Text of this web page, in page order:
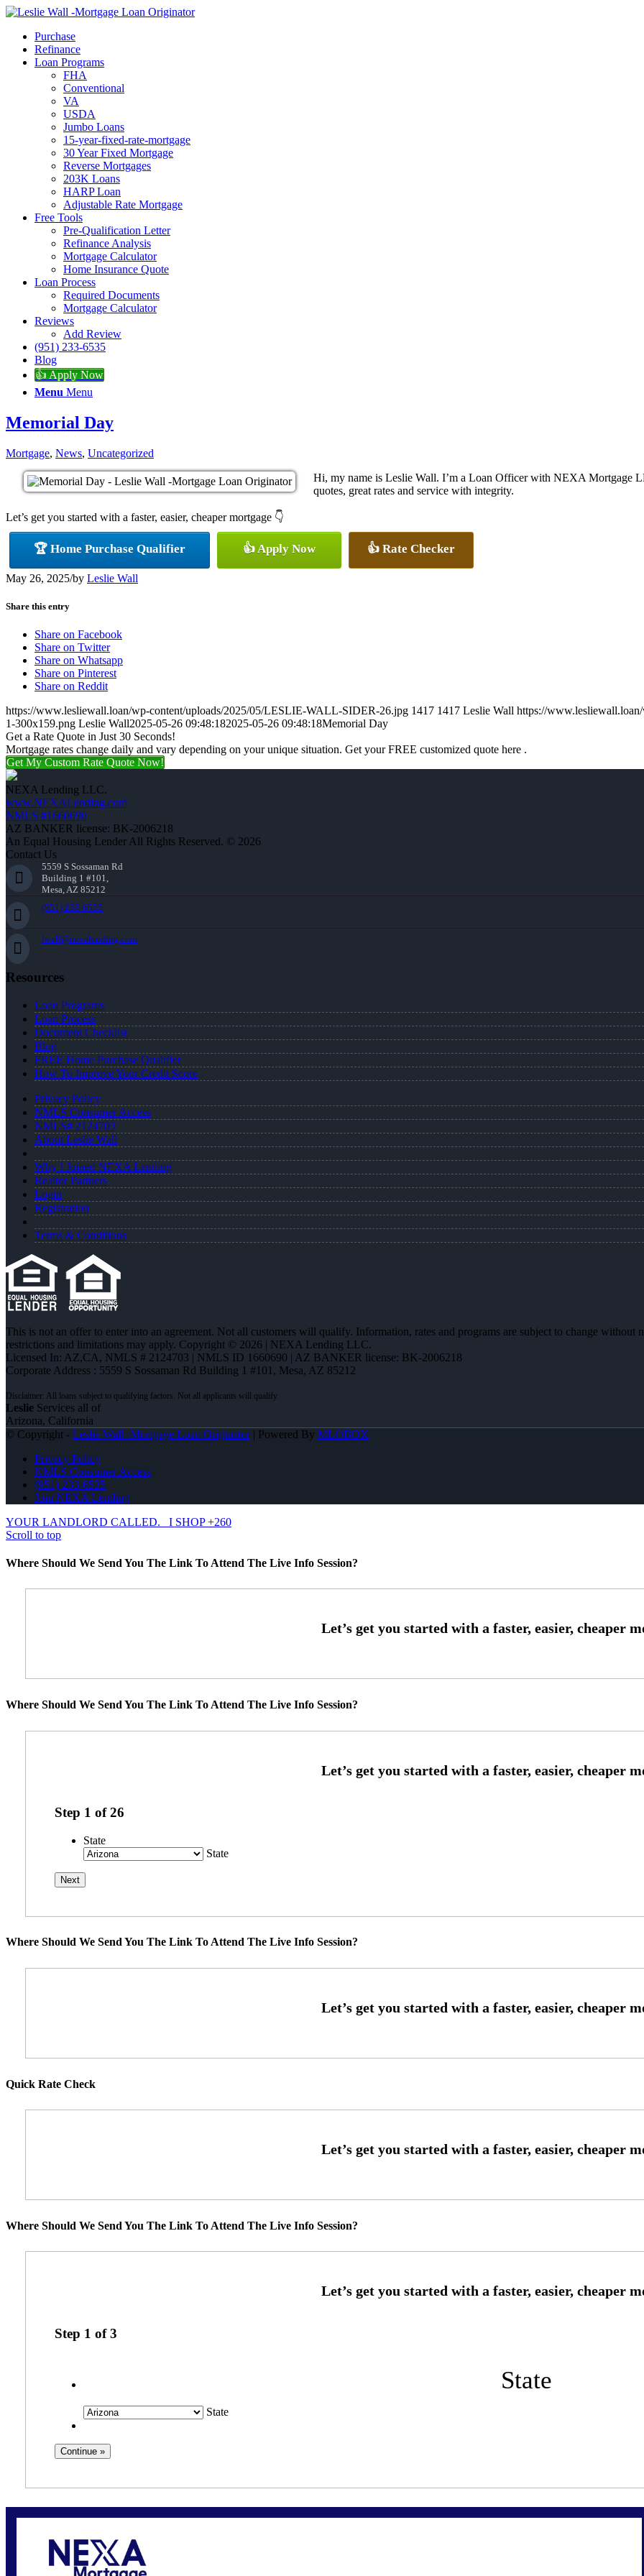
Purchase
Refinance
Loan Programs
FHA
Conventional
VA
USDA
Jumbo Loans
15-year-fixed-rate-mortgage
30 Year Fixed Mortgage
Reverse Mortgages
203K Loans
HARP Loan
Adjustable Rate Mortgage
Free Tools
Pre-Qualification Letter
Refinance Analysis
Mortgage Calculator
Home Insurance Quote
Loan Process
Required Documents
Mortgage Calculator
Reviews
Add Review
(951) 233-6535
Blog
👍 Apply Now
Menu Menu
Memorial Day
Mortgage, News, Uncategorized
Hi, my name is Leslie Wall. I’m a Loan Officer with NEXA Mortgage
quotes, great rates and service with integrity.
Let’s get you started with a faster, easier, cheaper mortgage 👇
🏆 Home Purchase Qualifier 👍 Apply Now 👍 Rate Checker
May 26, 2025/by Leslie Wall
Share this entry
Share on Facebook
Share on Twitter
Share on Whatsapp
Share on Pinterest
Share on Reddit
https://www.lesliewall.loan/wp-content/uploads/2025/05/LESLIE-WALL-SIDER-26.jpg 1417 1417 Leslie Wall https://
1-300x159.png Leslie Wall2025-05-26 09:48:182025-05-26 09:48:18Memorial Day
Get a Rate Quote in Just 30 Seconds!
Mortgage rates change daily and vary depending on your unique situation. Get your FREE customized quote here .
Get My Custom Rate Quote Now!
NEXA Lending LLC.
www.NEXALending.com
NMLS #1660690
AZ BANKER license: BK-2006218
An Equal Housing Lender All Rights Reserved. © 2026
Contact Us
5559 S Sossaman Rd
Building 1 #101,
Mesa, AZ 85212
(951) 233-6535
lwall@nexalending.com
Resources
Loan Programs
Loan Process
Document Checklist
Blog
FREE Home Purchase Qualifier
How To Improve Your Credit Score
Privacy Policy
NMLS Consumer Access
NMLS# 2124703
About Leslie Wall
Why I Joined NEXA Lending
Realtor Partners
Login
Registration
Terms & Conditions
This is not an offer to enter into an agreement. Not all customers will qualify. Information, rates and programs are subject to change
restrictions and limitations may apply. Copyright © 2026 | NEXA Lending LLC.
Licensed In: AZ,CA, NMLS # 2124703 | NMLS ID 1660690 | AZ BANKER license: BK-2006218
Corporate Address : 5559 S Sossaman Rd Building 1 #101, Mesa, AZ 85212
Leslie Services all of
Arizona, California
© Copyright - Leslie Wall -Mortgage Loan Originator| Powered By MLOBOX
Privacy Policy
NMLS Consumer Access
(951) 233-6535
Join NEXA Lending
YOUR LANDLORD CALLED.
I SHOP +260
Scroll to top
Where Should We Send You The Link To Attend The Live Info Session?
Where Should We Send You The Link To Attend The Live Info Session?
Step 1 of26
State
State
Where Should We Send You The Link To Attend The Live Info Session?
Quick Rate Check
Where Should We Send You The Link To Attend The Live Info Session?
Step 1 of3
State
State